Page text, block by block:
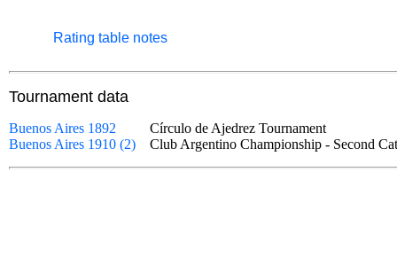
Rating table notes
Tournament data
Buenos Aires 1892
Círculo de Ajedrez Tournament
Buenos Aires 1910 (2)
Club Argentino Championship - Second